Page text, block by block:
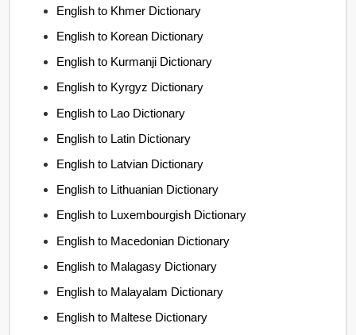
English to Khmer Dictionary
English to Korean Dictionary
English to Kurmanji Dictionary
English to Kyrgyz Dictionary
English to Lao Dictionary
English to Latin Dictionary
English to Latvian Dictionary
English to Lithuanian Dictionary
English to Luxembourgish Dictionary
English to Macedonian Dictionary
English to Malagasy Dictionary
English to Malayalam Dictionary
English to Maltese Dictionary